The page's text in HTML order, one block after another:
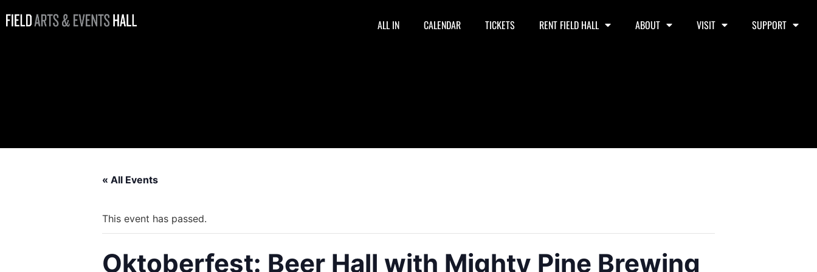
ALL IN CALENDAR TICKETS RENT FIELD HALL ABOUT VISIT SUPPORT
« All Events
This event has passed.
Oktoberfest: Beer Hall with Mighty Pine Brewing